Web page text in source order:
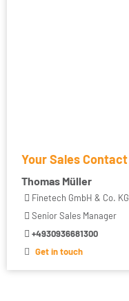
Your Sales Contact
Thomas Müller
Finetech GmbH & Co. KG
Senior Sales Manager
+4930936681300
Get in touch